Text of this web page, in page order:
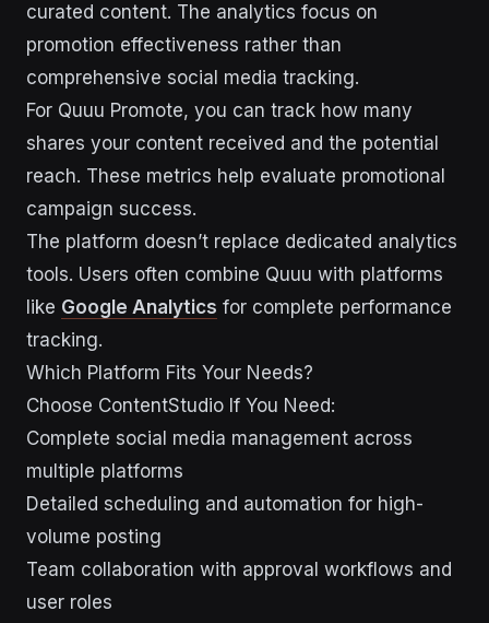
curated content. The analytics focus on
promotion effectiveness rather than
comprehensive social media tracking.
For Quuu Promote, you can track how many
shares your content received and the potential
reach. These metrics help evaluate promotional
campaign success.
The platform doesn’t replace dedicated analytics
tools. Users often combine Quuu with platforms
like Google Analytics for complete performance
tracking.
Which Platform Fits Your Needs?
Choose ContentStudio If You Need:
Complete social media management across
multiple platforms
Detailed scheduling and automation for high-
volume posting
Team collaboration with approval workflows and
user roles